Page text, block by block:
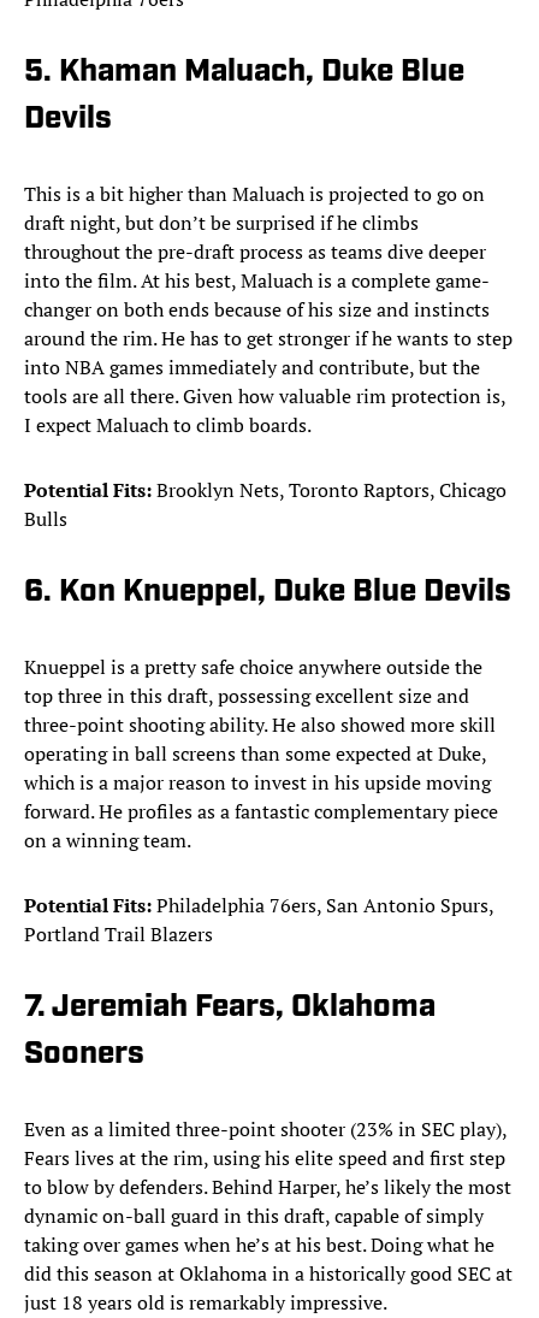
5. Khaman Maluach, Duke Blue
Devils
This is a bit higher than Maluach is projected to go on
draft night, but don’t be surprised if he climbs
throughout the pre-draft process as teams dive deeper
into the film. At his best, Maluach is a complete game-
changer on both ends because of his size and instincts
around the rim. He has to get stronger if he wants to step
into NBA games immediately and contribute, but the
tools are all there. Given how valuable rim protection is,
I expect Maluach to climb boards.
Potential Fits:Brooklyn Nets, Toronto Raptors, Chicago
Bulls
6. Kon Knueppel, Duke Blue Devils
Knueppel is a pretty safe choice anywhere outside the
top three in this draft, possessing excellent size and
three-point shooting ability. He also showed more skill
operating in ball screens than some expected at Duke,
which is a major reason to invest in his upside moving
forward. He profiles as a fantastic complementary piece
on a winning team.
Potential Fits:Philadelphia 76ers, San Antonio Spurs,
Portland Trail Blazers
7. Jeremiah Fears, Oklahoma
Sooners
Even as a limited three-point shooter (23% in SEC play),
Fears lives at the rim, using his elite speed and first step
to blow by defenders. Behind Harper, he’s likely the most
dynamic on-ball guard in this draft, capable of simply
taking over games when he’s at his best. Doing what he
did this season at Oklahoma in a historically good SEC at
just 18 years old is remarkably impressive.